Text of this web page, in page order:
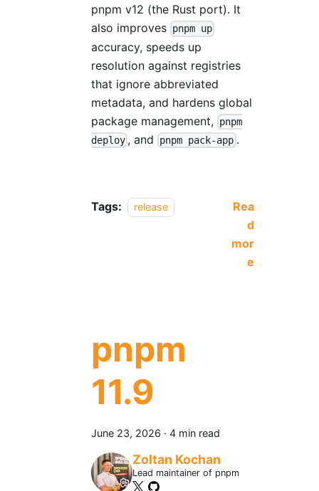
pnpm v12 (the Rust port). It
also improves pnpm up
accuracy, speeds up
resolution against registries
that ignore abbreviated
metadata, and hardens global
package management,
pnpm
deploy , and pnpm pack-app .
Tags: release
Rea
d
mor
e
pnpm
11.9
June 23, 2026 · 4 min read
Zoltan Kochan
Lead maintainer of pnpm